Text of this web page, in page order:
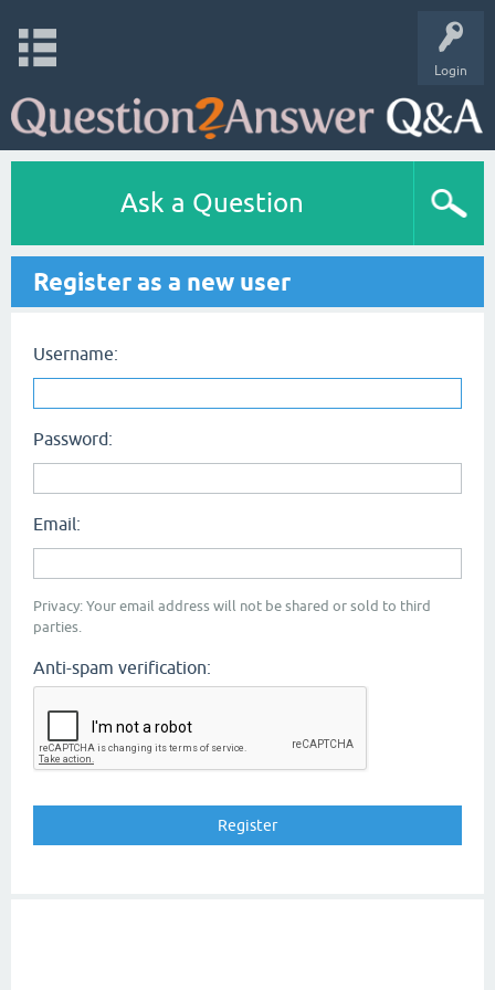
Login
Ask a Question
Register as a new user
Username:
Password:
Email:
Privacy: Your email address will not be shared or sold to third
parties.
Anti-spam verification: